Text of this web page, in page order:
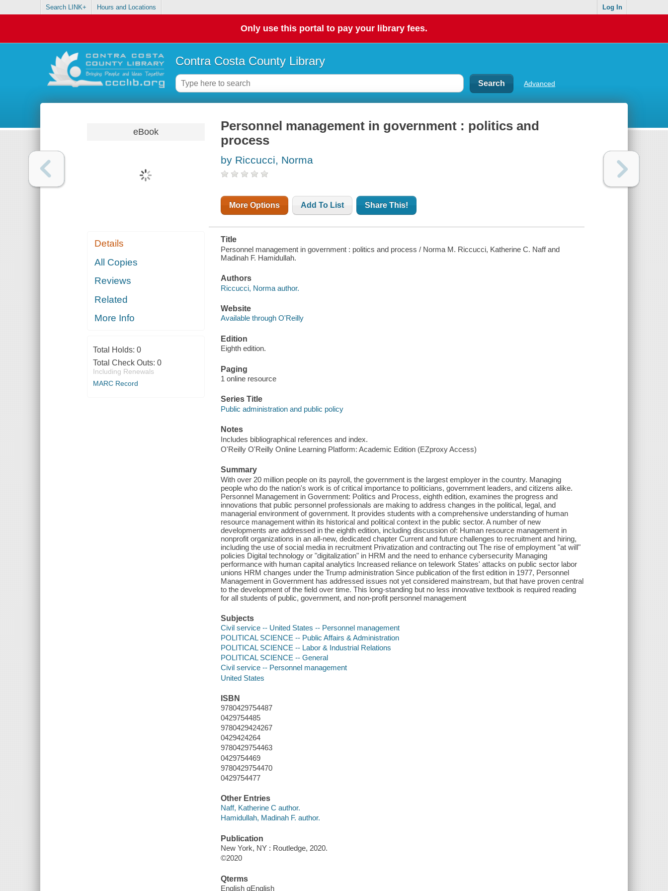
Search LINK+ Hours and Locations Log In
Only use this portal to pay your library fees.
Contra Costa County Library
Advanced
eBook
Details
All Copies
Reviews
Related
More Info
Total Holds: 0
Total Check Outs: 0
Including Renewals
MARC Record
Personnel management in government : politics and
process
by Riccucci, Norma
More Options Add To List Share This!
Title
Personnel management in government : politics and process / Norma M. Riccucci, Katherine C. Naff and
Madinah F. Hamidullah.
Authors
Riccucci, Norma author.
Website
Available through O'Reilly
Edition
Eighth edition.
Paging
1 online resource
Series Title
Public administration and public policy
Notes
Includes bibliographical references and index.
O'Reilly O'Reilly Online Learning Platform: Academic Edition (EZproxy Access)
Summary
With over 20 million people on its payroll, the government is the largest employer in the country. Managing
people who do the nation's work is of critical importance to politicians, government leaders, and citizens alike.
Personnel Management in Government: Politics and Process, eighth edition, examines the progress and
innovations that public personnel professionals are making to address changes in the political, legal, and
managerial environment of government. It provides students with a comprehensive understanding of human
resource management within its historical and political context in the public sector. A number of new
developments are addressed in the eighth edition, including discussion of: Human resource management in
nonprofit organizations in an all-new, dedicated chapter Current and future challenges to recruitment and hiring,
including the use of social media in recruitment Privatization and contracting out The rise of employment "at will"
policies Digital technology or "digitalization" in HRM and the need to enhance cybersecurity Managing
performance with human capital analytics Increased reliance on telework States' attacks on public sector labor
unions HRM changes under the Trump administration Since publication of the first edition in 1977, Personnel
Management in Government has addressed issues not yet considered mainstream, but that have proven central
to the development of the field over time. This long-standing but no less innovative textbook is required reading
for all students of public, government, and non-profit personnel management
Subjects
Civil service -- United States -- Personnel management
POLITICAL SCIENCE -- Public Affairs & Administration
POLITICAL SCIENCE -- Labor & Industrial Relations
POLITICAL SCIENCE -- General
Civil service -- Personnel management
United States
ISBN
9780429754487
0429754485
9780429424267
0429424264
9780429754463
0429754469
9780429754470
0429754477
Other Entries
Naff, Katherine C author.
Hamidullah, Madinah F. author.
Publication
New York, NY : Routledge, 2020.
©2020
Qterms
English qEnglish